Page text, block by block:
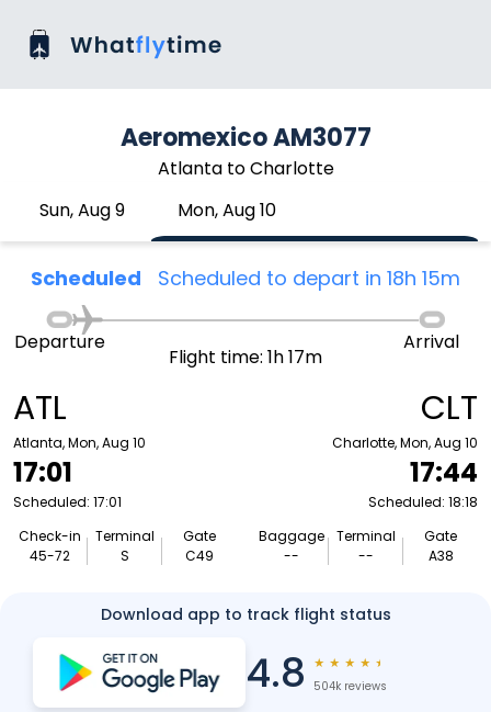
Aeromexico AM3077
Atlanta to Charlotte
Sun, Aug 9
Mon, Aug 10
Scheduled Scheduled to depart in 18h 15m
ATL
Atlanta, Mon, Aug 10
17:01
Scheduled: 17:01
Check-in
45-72
Terminal
S
Gate
C49
Departure
Flight time: 1h 17m
Arrival
CLT
Charlotte, Mon, Aug 10
17:44
Scheduled: 18:18
Baggage
--
Terminal
--
Gate
A38
Download app to track flight status
4.8 ★ ★ ★ ★ ★
504k reviews